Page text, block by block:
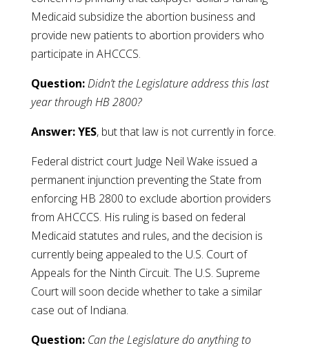
Medicaid subsidize the abortion business and
provide new patients to abortion providers who
participate in AHCCCS.
Question:Didn’t the Legislature address this last
year through HB 2800?
Answer:YES, but that law is not currently in force.
Federal district court Judge Neil Wake issued a
permanent injunction preventing the State from
enforcing HB 2800 to exclude abortion providers
from AHCCCS. His ruling is based on federal
Medicaid statutes and rules, and the decision is
currently being appealed to the U.S. Court of
Appeals for the Ninth Circuit. The U.S. Supreme
Court will soon decide whether to take a similar
case out of Indiana.
Question: Can the Legislature do anything to